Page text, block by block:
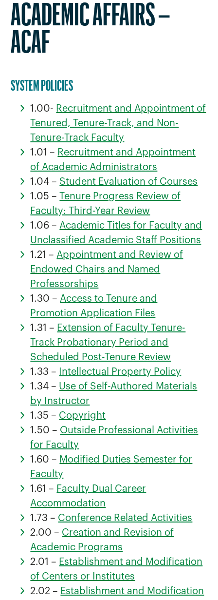
ACADEMIC AFFAIRS –
ACAF
SYSTEM POLICIES
1.00- Recruitment and Appointment of
Tenured, Tenure-Track, and Non-
Tenure-Track Faculty
1.01 – Recruitment and Appointment
of Academic Administrators
1.04 – Student Evaluation of Courses
1.05 –
Tenure Progress Review of
Faculty: Third-Year Review
1.06 –Academic Titles for Faculty and
Unclassified Academic Staff Positions
1.21 –Appointment and Review of
Endowed Chairs and Named
Professorships
1.30 –Access to Tenure and
Promotion Application Files
1.31 – Extension of Faculty Tenure-
Track Probationary Period and
Scheduled Post-Tenure Review
1.33 –
Intellectual Property Policy
1.34 – Use of Self-Authored Materials
by Instructor
1.35 – Copyright
1.50 – Outside Professional Activities
for Faculty
1.60 – Modified Duties Semester for
Faculty
1.61 – Faculty Dual Career
Accommodation
1.73 – Conference Related Activities
2.00 – Creation and Revision of
Academic Programs
2.01 – Establishment and Modification
of Centers or Institutes
2.02 – Establishment and Modification